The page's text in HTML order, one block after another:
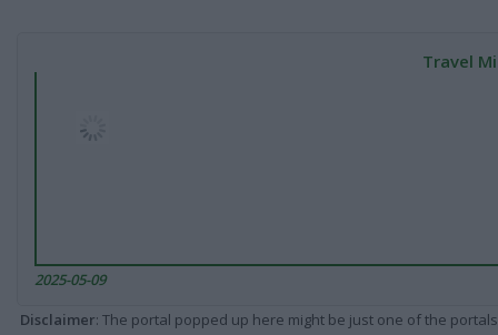
Travel
2025-05-09
Disclaimer: The portal popped up here might be just one of the